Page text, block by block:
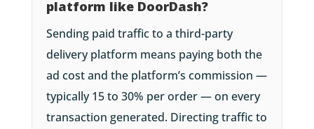
platform like DoorDash?
Sending paid traffic to a third-party
delivery platform means paying both the
ad cost and the platform’s commission —
typically 15 to 30% per order — on every
transaction generated. Directing traffic to